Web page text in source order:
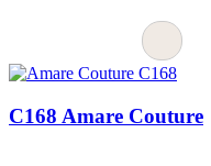
C168 Amare Couture